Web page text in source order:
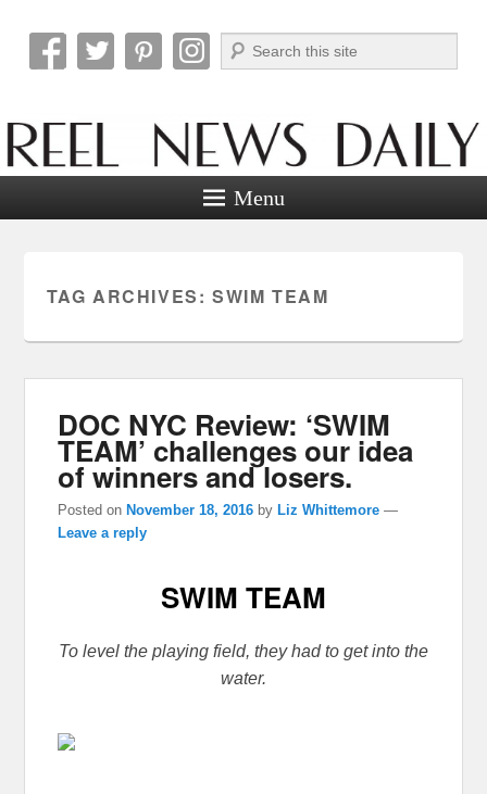
Reel News Daily
Search
Menu
TAG ARCHIVES: SWIM TEAM
DOC NYC Review: ‘SWIM
TEAM’ challenges our idea
of winners and losers.
Posted onNovember 18, 2016 byLiz Whittemore —
Leave a reply
SWIM TEAM
To level the playing field, they had to get into the
water.